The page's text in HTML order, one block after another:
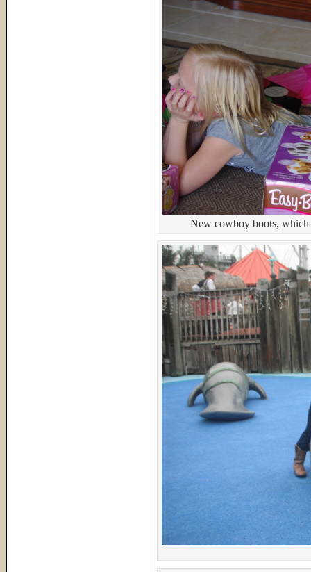
New cowboy boots, which